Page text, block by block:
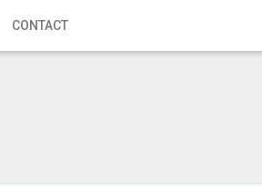
CONTACT